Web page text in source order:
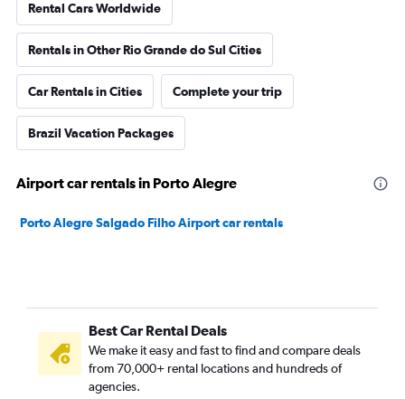
Rental Cars Worldwide
Rentals in Other Rio Grande do Sul Cities
Car Rentals in Cities Complete your trip
Brazil Vacation Packages
Airport car rentals in Porto Alegre
Porto Alegre Salgado Filho Airport car rentals
Best Car Rental Deals
We make it easy and fast to find and compare deals
from 70,000+ rental locations and hundreds of
agencies.